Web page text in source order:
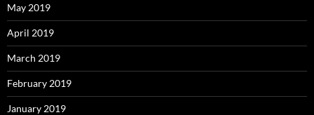
May 2019
April 2019
March 2019
February 2019
January 2019